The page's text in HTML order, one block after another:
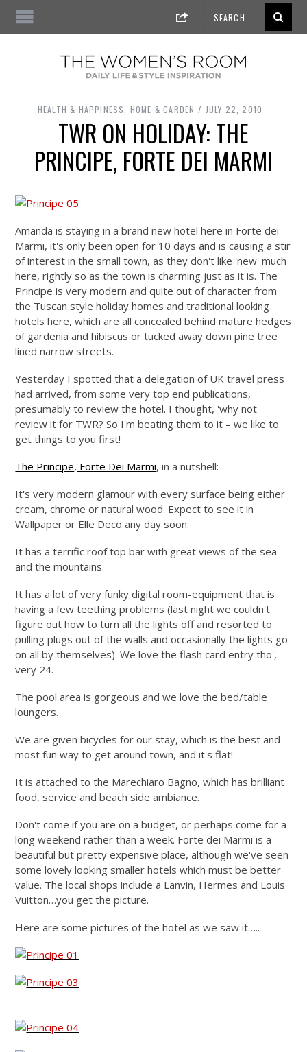
HEALTH & HAPPINESS HOME & GARDEN JULY 22, 2010
TWR ON HOLIDAY: THE
PRINCIPE, FORTE DEI MARMI
Amanda is staying in a brand new hotel here in Forte dei
Marmi, it's only been open for 10 days and is causing a stir
of interest in the small town, as they don't like 'new' much
here, rightly so as the town is charming just as it is. The
Principe is very modern and quite out of character from
the Tuscan style holiday homes and traditional looking
hotels here, which are all concealed behind mature hedges
of gardenia and hibiscus or tucked away down pine tree
lined narrow streets.
Yesterday I spotted that a delegation of UK travel press
had arrived, from some very top end publications,
presumably to review the hotel. I thought, 'why not
review it for TWR? So I'm beating them to it – we like to
get things to you first!
The Principe, Forte Dei Marmi, in a nutshell:
It's very modern glamour with every surface being either
cream, chrome or natural wood. Expect to see it in
Wallpaper or Elle Deco any day soon.
It has a terrific roof top bar with great views of the sea
and the mountains.
It has a lot of very funky digital room-equipment that is
having a few teething problems (last night we couldn't
figure out how to turn all the lights off and resorted to
pulling plugs out of the walls and occasionally the lights go
on all by themselves). We love the flash card entry tho',
very 24.
The pool area is gorgeous and we love the bed/table
loungers.
We are given bicycles for our stay, which is the best and
most fun way to get around town, and it's flat!
It is attached to the Marechiaro Bagno, which has brilliant
food, service and beach side ambiance.
Don't come if you are on a budget, or perhaps come for a
long weekend rather than a week. Forte dei Marmi is a
beautiful but pretty expensive place, although we've seen
some lovely looking smaller hotels which must be better
value. The local shops include a Lanvin, Hermes and Louis
Vuitton…you get the picture.
Here are some pictures of the hotel as we saw it…..